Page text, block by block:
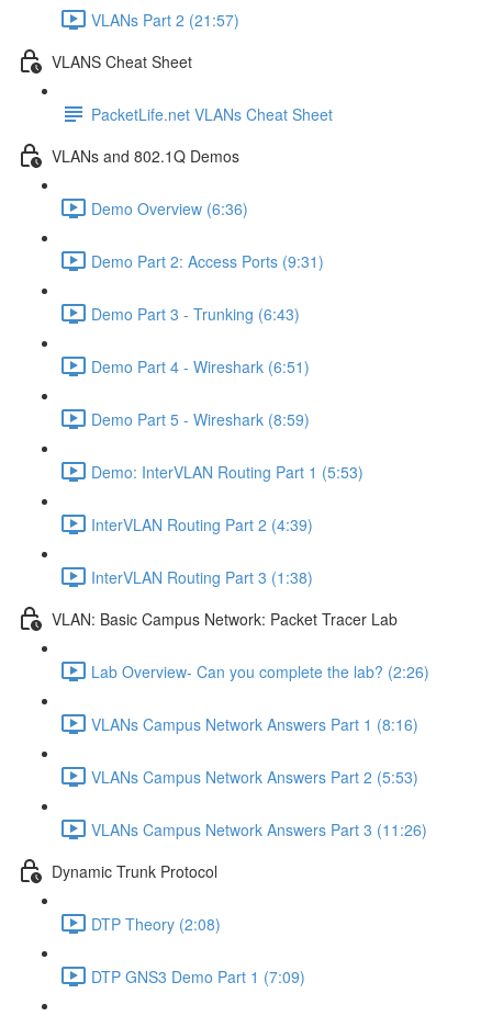
VLANs Part 2 (21:57)
VLANS Cheat Sheet
PacketLife.net VLANs Cheat Sheet
VLANs and 802.1Q Demos
Demo Overview (6:36)
Demo Part 2: Access Ports (9:31)
Demo Part 3 - Trunking (6:43)
Demo Part 4 - Wireshark (6:51)
Demo Part 5 - Wireshark (8:59)
Demo: InterVLAN Routing Part 1 (5:53)
InterVLAN Routing Part 2 (4:39)
InterVLAN Routing Part 3 (1:38)
VLAN: Basic Campus Network: Packet Tracer Lab
Lab Overview- Can you complete the lab? (2:26)
VLANs Campus Network Answers Part 1 (8:16)
VLANs Campus Network Answers Part 2 (5:53)
VLANs Campus Network Answers Part 3 (11:26)
Dynamic Trunk Protocol
DTP Theory (2:08)
DTP GNS3 Demo Part 1 (7:09)